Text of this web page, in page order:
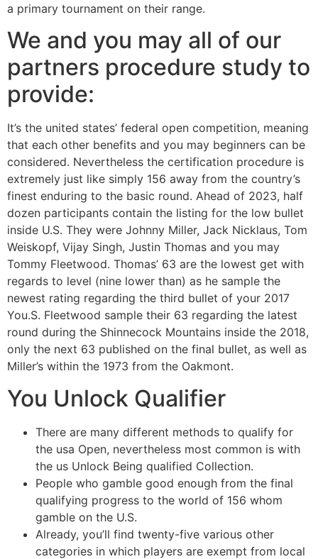
a primary tournament on their range.
We and you may all of our
partners procedure study to
provide:
It’s the united states’ federal open competition, meaning
that each other benefits and you may beginners can be
considered. Nevertheless the certification procedure is
extremely just like simply 156 away from the country’s
finest enduring to the basic round. Ahead of 2023, half
dozen participants contain the listing for the low bullet
inside U.S. They were Johnny Miller, Jack Nicklaus, Tom
Weiskopf, Vijay Singh, Justin Thomas and you may
Tommy Fleetwood. Thomas’ 63 are the lowest get with
regards to level (nine lower than) as he sample the
newest rating regarding the third bullet of your 2017
You.S. Fleetwood sample their 63 regarding the latest
round during the Shinnecock Mountains inside the 2018,
only the next 63 published on the final bullet, as well as
Miller’s within the 1973 from the Oakmont.
You Unlock Qualifier
There are many different methods to qualify for
the usa Open, nevertheless most common is with
the us Unlock Being qualified Collection.
People who gamble good enough from the final
qualifying progress to the world of 156 whom
gamble on the U.S.
Already, you’ll find twenty-five various other
categories in which players are exempt from local